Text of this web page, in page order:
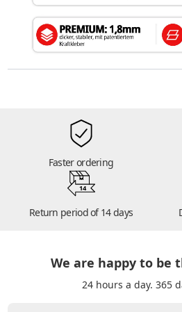
Faster ordering
14
Return period of 14 days
We are happy to be
24 hours a day. 365